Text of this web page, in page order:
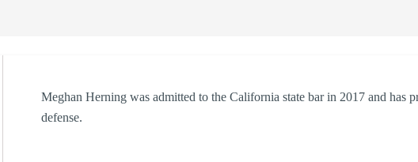
Meghan Herning was admitted to the California state bar in 2017 and has
defense.